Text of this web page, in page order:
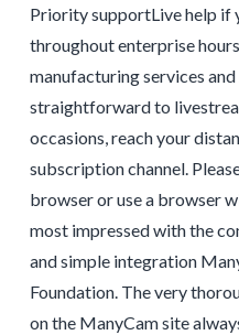
Priority supportLive help if
throughout enterprise
manufacturing services
straightforward to
occasions, reach your
subscription channel.
browser or use a browser
most impressed with the
and simple integration
Foundation. The very
on the ManyCam site